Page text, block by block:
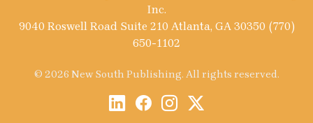
Inc.
9040 Roswell Road Suite 210 Atlanta, GA 30350 (770)
650-1102
© 2026 New South Publishing. All rights reserved.